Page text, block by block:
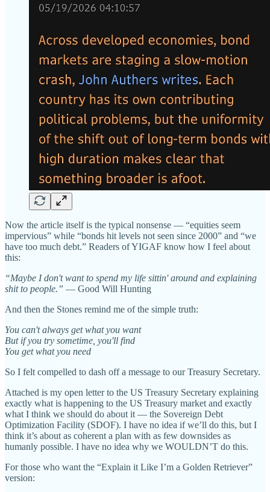
Now the article itself is the typical nonsense — “equities seem
impervious” while “bonds hit levels not seen since 2000” and “we
have too much debt.” Readers of YIGAF know how I feel about
this:
“Maybe I don't want to spend my life sittin' around and explaining
shit to people.” — Good Will Hunting
And then the Stones remind me of the simple truth:
You can't always get what you want
But if you try sometime, you'll find
You get what you need
So I felt compelled to dash off a message to our Treasury Secretary.
Attached is my open letter to the US Treasury Secretary explaining
exactly what is happening to the US Treasury market and exactly
what I think we should do about it — the Sovereign Debt
Optimization Facility (SDOF). I have no idea if we’ll do this, but I
think it’s about as coherent a plan with as few downsides as
humanly possible. I have no idea why we WOULDN’T do this.
For those who want the “Explain it Like I’m a Golden Retriever”
version: